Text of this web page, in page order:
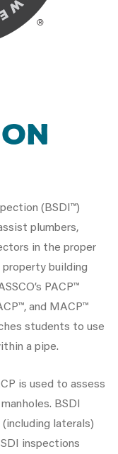
(BSDI™)
plumbers,
in the proper
building
PACP™
and MACP™
students to use
a pipe.
is used to assess
BSDI
laterals)
inspections